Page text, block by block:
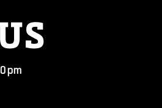
US